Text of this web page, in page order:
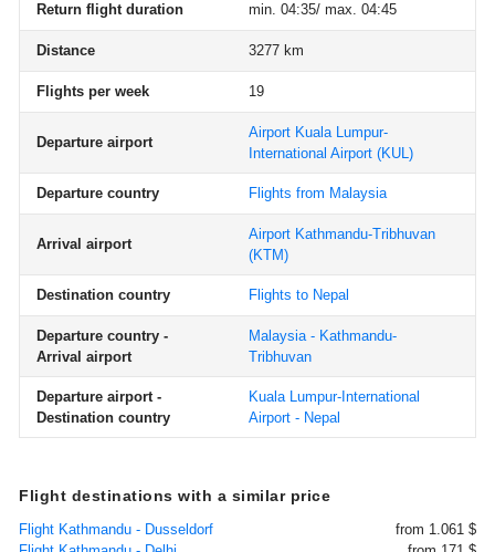
Return flight duration min. 04:35/ max. 04:45
Distance 3277 km
Flights per week 19
Departure airport
Airport Kuala Lumpur-
International Airport (KUL)
Departure country Flights from Malaysia
Arrival airport
Airport Kathmandu-Tribhuvan
(KTM)
Destination country Flights to Nepal
Departure country -
Arrival airport
Malaysia - Kathmandu-
Tribhuvan
Departure airport -
Destination country
Kuala Lumpur-International
Airport - Nepal
Flight destinations with a similar price
Flight Kathmandu - Dusseldorf
from 1.061 $